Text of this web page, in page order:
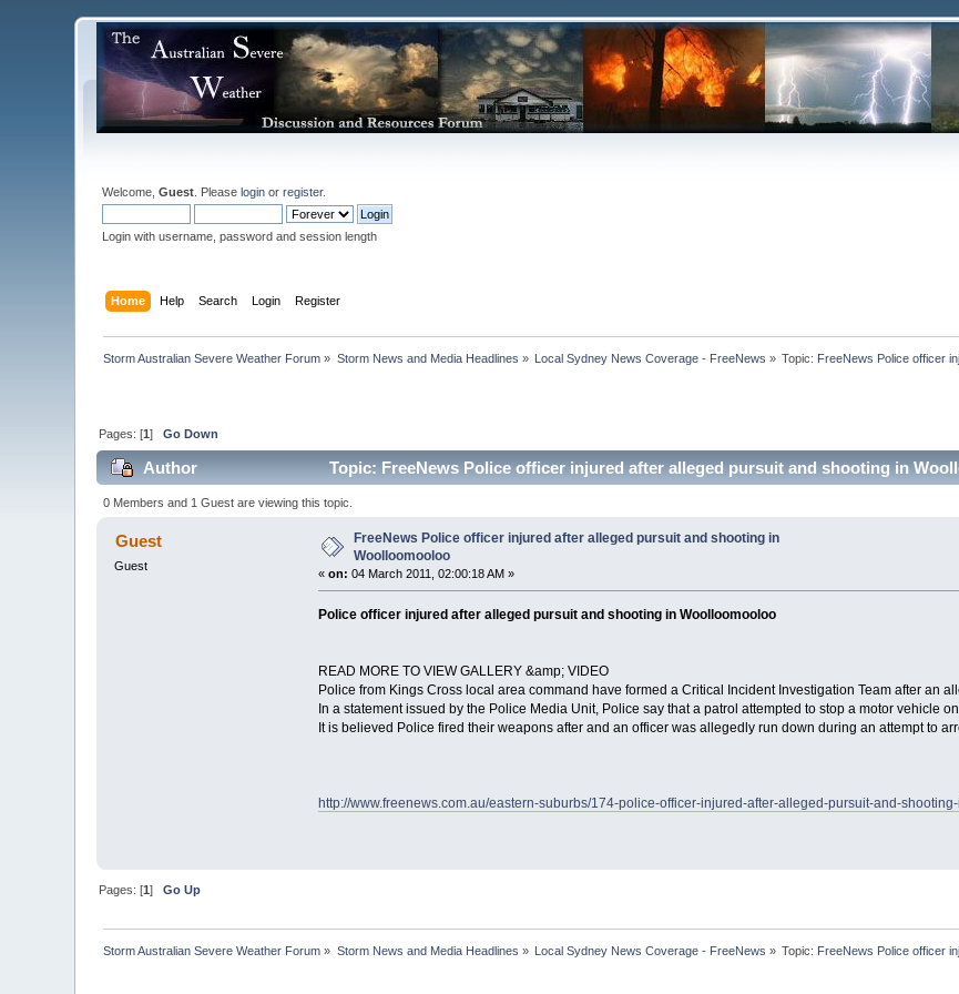
Welcome,Guest . Pleaselogin orregister.
Login with username, password and session length
Home Help Search Login Register
Storm Australian Severe Weather Forum » Storm News and Media Headlines » Local Sydney News Coverage - FreeNews » Topic: FreeNews Police officer
Pages: [1]Go Down
Author Topic: FreeNews Police officer injured after alleged pursuit and shooting in
0 Members and 1 Guest are viewing this topic.
Guest
Guest
FreeNews Police officer injured after alleged pursuit and shooting in
Woolloomooloo
« on: 04 March 2011, 02:00:18 AM »
Police officer injured after alleged pursuit and shooting in Woolloomooloo
READ MORE TO VIEW GALLERY &amp; VIDEO
Police from Kings Cross local area command have formed a Critical Incident Investigation Team after an
In a statement issued by the Police Media Unit, Police say that a patrol attempted to stop a motor vehicle
It is believed Police fired their weapons after and an officer was allegedly run down during an attempt to
http://www.freenews.com.au/eastern-suburbs/174-police-officer-injured-after-alleged-pursuit-and-
Pages: [1]Go Up
Storm Australian Severe Weather Forum » Storm News and Media Headlines » Local Sydney News Coverage - FreeNews » Topic: FreeNews Police officer